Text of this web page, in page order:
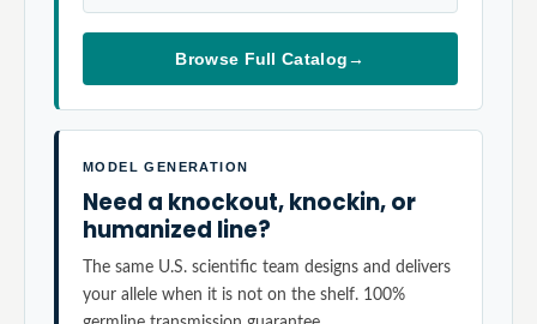
Browse Full Catalog→
MODEL GENERATION
Need a knockout, knockin, or
humanized line?
The same U.S. scientific team designs and delivers
your allele when it is not on the shelf. 100%